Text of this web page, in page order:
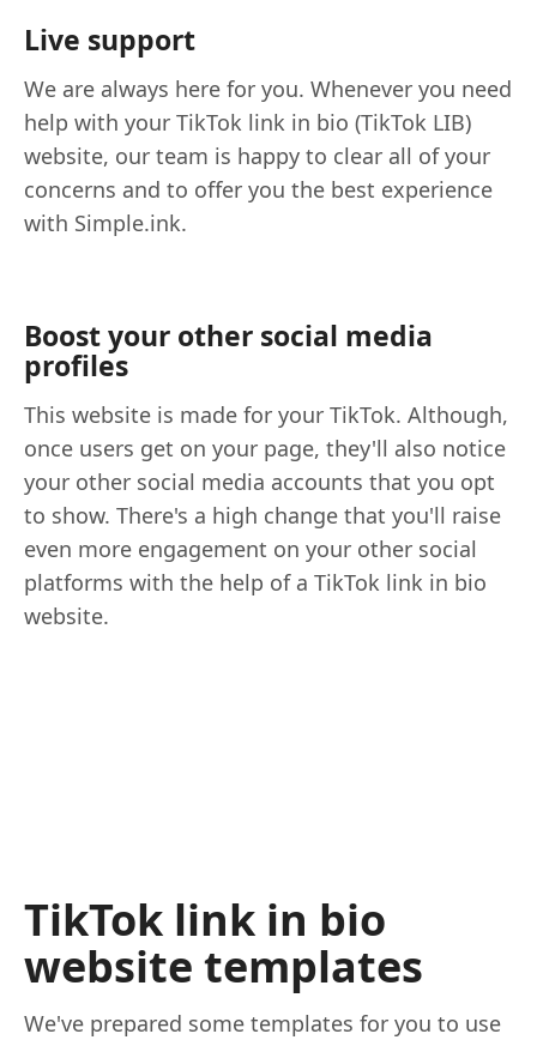
Live support
We are always here for you. Whenever you need
help with your TikTok link in bio (TikTok LIB)
website, our team is happy to clear all of your
concerns and to offer you the best experience
with Simple.ink.
Boost your other social media
profiles
This website is made for your TikTok. Although,
once users get on your page, they'll also notice
your other social media accounts that you opt
to show. There's a high change that you'll raise
even more engagement on your other social
platforms with the help of a TikTok link in bio
website.
TikTok link in bio
website templates
We've prepared some templates for you to use